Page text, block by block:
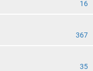
16
367
35